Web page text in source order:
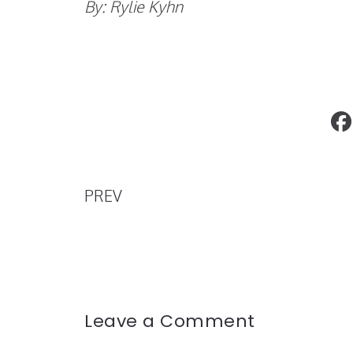
By: Rylie Kyhn
PREV
Leave a Comment